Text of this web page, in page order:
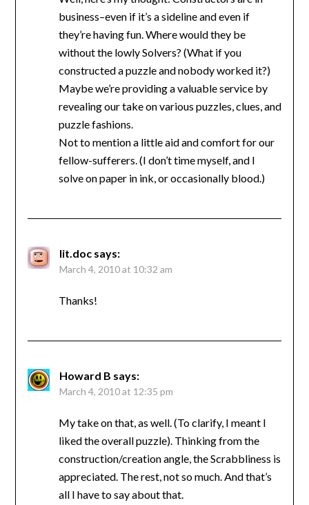
business–even if it’s a sideline and even if
they’re having fun. Where would they be
without the lowly Solvers? (What if you
constructed a puzzle and nobody worked it?)
Maybe we’re providing a valuable service by
revealing our take on various puzzles, clues, and
puzzle fashions.
Not to mention a little aid and comfort for our
fellow-sufferers. (I don’t time myself, and I
solve on paper in ink, or occasionally blood.)
lit.doc says:
March 4, 2010 at 10:32 am
Thanks!
Howard B says:
March 4, 2010 at 12:35 pm
My take on that, as well. (To clarify, I meant I
liked the overall puzzle). Thinking from the
construction/creation angle, the Scrabbliness is
appreciated. The rest, not so much. And that’s
all I have to say about that.